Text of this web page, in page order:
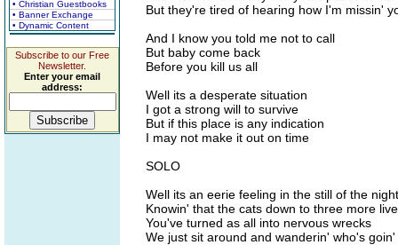
• Christian Guestbooks
• Banner Exchange
• Dynamic Content
Subscribe to our Free
Newsletter.
Enter your email
address:
But they're tired of hearing how I'm missin'
And I know you told me not to call
But baby come back
Before you kill us all
Well its a desperate situation
I got a strong will to survive
But if this place is any indication
I may not make it out on time
SOLO
Well its an eerie feeling in the still of the night
Knowin' that the cats down to three more
You've turned as all into nervous wrecks
We just sit around and wanderin' who's